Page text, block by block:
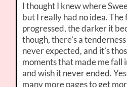
I thought I knew where
but I really had no idea.
progressed, the darker it
though, there’s a
never expected, and it’s
moments that made me fall
and wish it never ended.
many more pages to get